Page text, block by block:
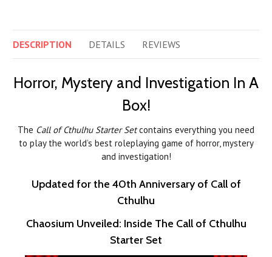
DESCRIPTION DETAILS REVIEWS
Horror, Mystery and Investigation In A
Box!
The Call of Cthulhu Starter Setcontains everything you need
to play the world’s best roleplaying game of horror, mystery
and investigation!
Updated for the 40th Anniversary of Call of
Cthulhu
Chaosium Unveiled: Inside The Call of Cthulhu
Starter Set